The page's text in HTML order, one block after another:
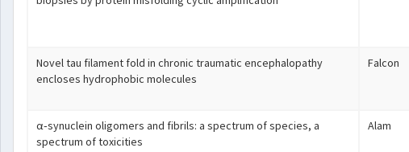
Novel tau filament fold in chronic traumatic encephalopathy
encloses hydrophobic molecules
Falcon
α‐synuclein oligomers and fibrils: a spectrum of species, a
spectrum of toxicities
Alam